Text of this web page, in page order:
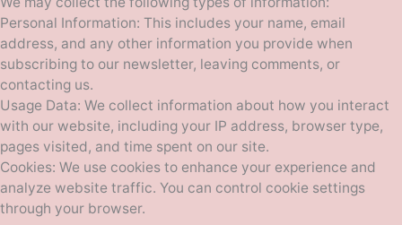
Personal Information: This includes your name, email
address, and any other information you provide when
subscribing to our newsletter, leaving comments, or
contacting us.
Usage Data: We collect information about how you interact
with our website, including your IP address, browser type,
pages visited, and time spent on our site.
Cookies: We use cookies to enhance your experience and
analyze website traffic. You can control cookie settings
through your browser.